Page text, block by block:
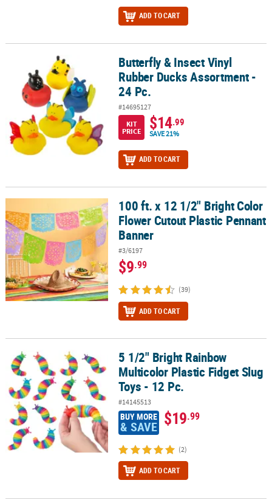
ADD TO CART
Butterfly & Insect Vinyl Rubber Ducks Assortment - 24 Pc.
Butterfly & Insect Vinyl
Rubber Ducks Assortment -
24 Pc.
#14695127
KIT
PRICE
$14.99
SAVE 21%
ADD TO CART
100 ft. x 12 1/2" Bright Color Flower Cutout Plastic Pennant
100 ft. x 12 1/2" Bright Color
Flower Cutout Plastic Pennant
Banner
#3/6197
$9.99
(39)
ADD TO CART
5 1/2" Bright Rainbow Multicolor Plastic Fidget Slug Toys - 12 Pc.
5 1/2" Bright Rainbow
Multicolor Plastic Fidget Slug
Toys - 12 Pc.
#14145513
BUY MORE
& SAVE $19.99
(2)
ADD TO CART